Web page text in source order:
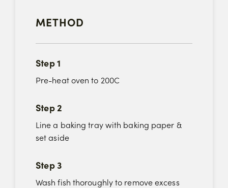
METHOD
Step 1
Pre-heat oven to 200C
Step 2
Line a baking tray with baking paper &
set aside
Step 3
Wash fish thoroughly to remove excess